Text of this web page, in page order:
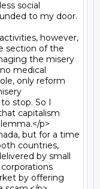
social
to my door.
however,
section of the
the misery
medical
only reform
stop. So I
capitalism
p>
but for a time
countries,
by small
by offering